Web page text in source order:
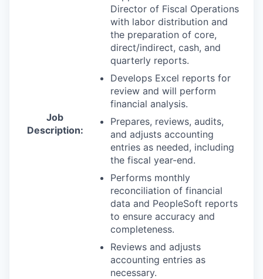
Job
Description:
Director of Fiscal Operations
with labor distribution and
the preparation of core,
direct/indirect, cash, and
quarterly reports.
Develops Excel reports for
review and will perform
financial analysis.
Prepares, reviews, audits,
and adjusts accounting
entries as needed, including
the fiscal year-end.
Performs monthly
reconciliation of financial
data and PeopleSoft reports
to ensure accuracy and
completeness.
Reviews and adjusts
accounting entries as
necessary.